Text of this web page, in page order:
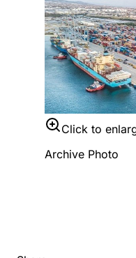
Click to
Archive Photo